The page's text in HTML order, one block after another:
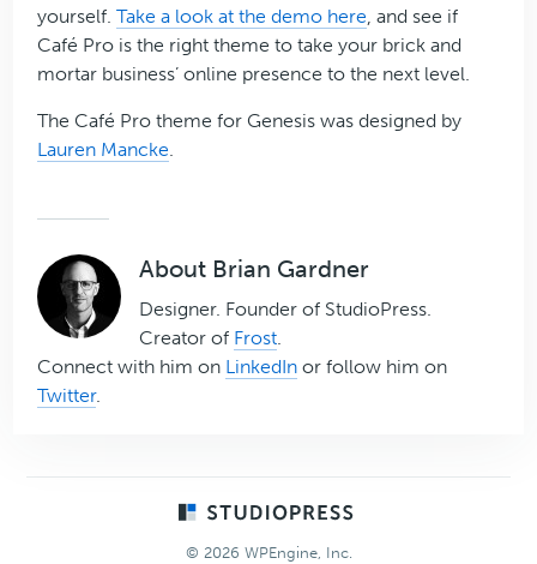
yourself.Take a look at the demo here , and see if
Café Pro is the right theme to take your brick and
mortar business’ online presence to the next level.
The Café Pro theme for Genesis was designed by
Lauren Mancke
About Brian Gardner
Designer. Founder of StudioPress.
Creator of Frost
Connect with him on LinkedIn or follow him on
Twitter.
© 2026 WPEngine, Inc.